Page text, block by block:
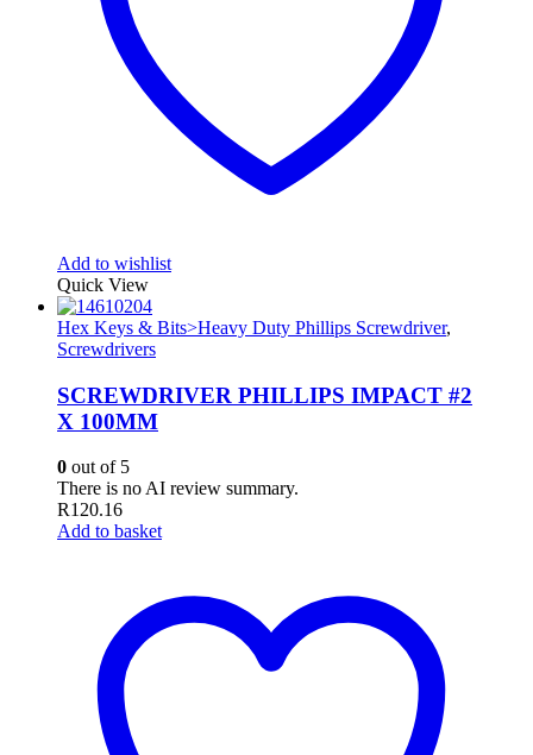
Add to wishlist
Quick View
Hex Keys & Bits>Heavy Duty Phillips Screwdriver,
Screwdrivers
SCREWDRIVER PHILLIPS IMPACT #2
X 100MM
0 out of 5
There is no AI review summary.
R120.16
Add to basket